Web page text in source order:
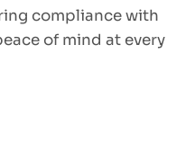
compliance with
of mind at every